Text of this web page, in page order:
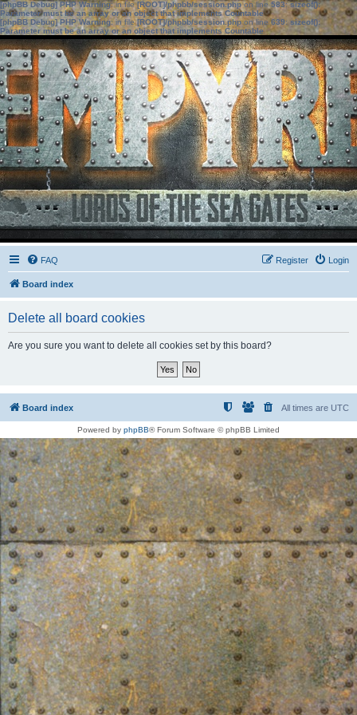
[phpBB Debug] PHP Warning: in file[ROOT]/phpbb/session.phpon line583:sizeof():
Parameter must be an array or an object that implements Countable
[phpBB Debug] PHP Warning: in file[ROOT]/phpbb/session.phpon line639: sizeof():
Parameter must be an array or an object that implements Countable
FAQ Login
Register
Board index
Delete all board cookies
Are you sure you want to delete all cookies set by this board?
Board index All times are UTC
Powered by phpBB® Forum Software © phpBB Limited